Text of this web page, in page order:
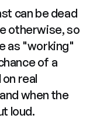
can be dead
otherwise, so
as "working"
of a
real
when the
loud.